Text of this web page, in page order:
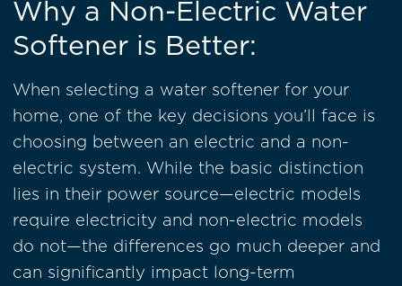
Why a Non-Electric Water
Softener is Better:
When selecting a water softener for your
home, one of the key decisions you’ll face is
choosing between an electric and a non-
electric system. While the basic distinction
lies in their power source—electric models
require electricity and non-electric models
do not—the differences go much deeper and
can significantly impact long-term